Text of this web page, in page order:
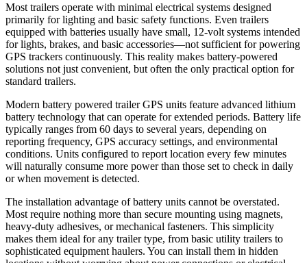
Most trailers operate with minimal electrical systems designed
primarily for lighting and basic safety functions. Even trailers
equipped with batteries usually have small, 12-volt systems intended
for lights, brakes, and basic accessories—not sufficient for powering
GPS trackers continuously. This reality makes battery-powered
solutions not just convenient, but often the only practical option for
standard trailers.
Modern battery powered trailer GPS units feature advanced lithium
battery technology that can operate for extended periods. Battery life
typically ranges from 60 days to several years, depending on
reporting frequency, GPS accuracy settings, and environmental
conditions. Units configured to report location every few minutes
will naturally consume more power than those set to check in daily
or when movement is detected.
The installation advantage of battery units cannot be overstated.
Most require nothing more than secure mounting using magnets,
heavy-duty adhesives, or mechanical fasteners. This simplicity
makes them ideal for any trailer type, from basic utility trailers to
sophisticated equipment haulers. You can install them in hidden